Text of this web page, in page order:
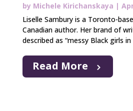
by Michele Kirichanskaya |
Liselle Sambury is a Toronto-
Canadian author. Her brand of
described as “messy Black girls
Read More